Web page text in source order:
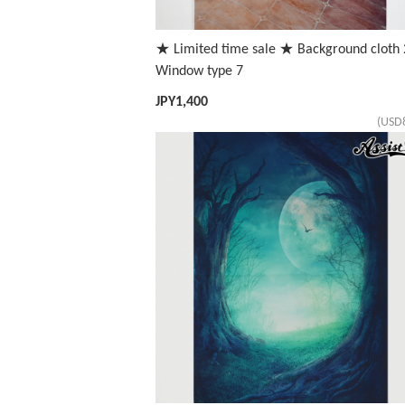
★ Limited time sale ★ Background cloth
Window type 7
JPY1,400